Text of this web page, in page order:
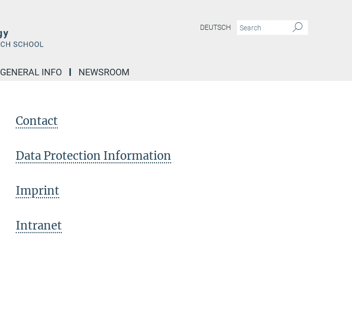
DEUTSCH
GENERAL INFO NEWSROOM
Contact
Data Protection Information
Imprint
Intranet